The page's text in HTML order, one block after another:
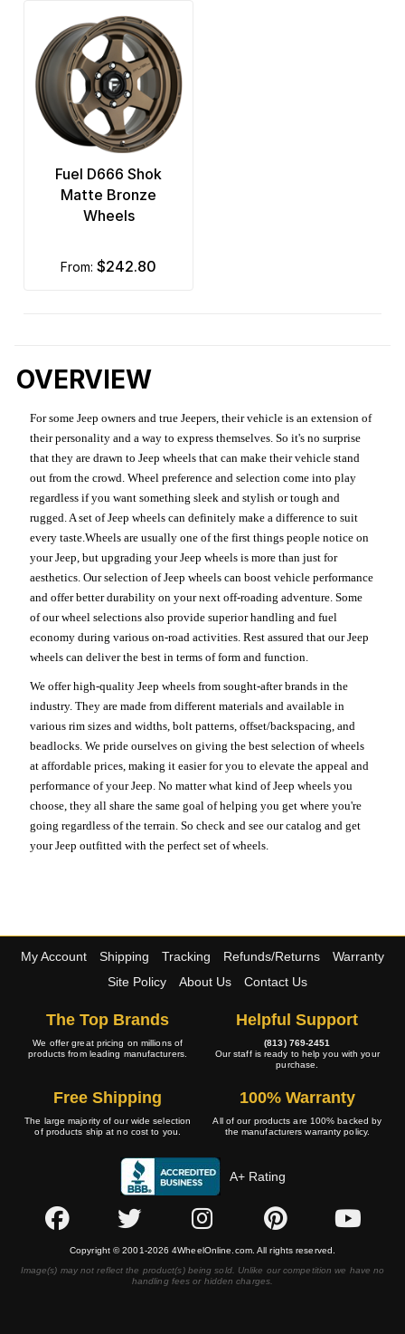
Fuel D666 Shok
Matte Bronze
Wheels
from: $242.80
OVERVIEW
For some Jeep owners and true Jeepers, their vehicle is an extension of
their personality and a way to express themselves. So it's no surprise
that they are drawn to Jeep wheels that can make their vehicle stand
out from the crowd. Wheel preference and selection come into play
regardless if you want something sleek and stylish or tough and
rugged. A set of Jeep wheels can definitely make a difference to suit
every taste.Wheels are usually one of the first things people notice on
your Jeep, but upgrading your Jeep wheels is more than just for
aesthetics. Our selection of Jeep wheels can boost vehicle performance
and offer better durability on your next off-roading adventure. Some
of our wheel selections also provide superior handling and fuel
economy during various on-road activities. Rest assured that our Jeep
wheels can deliver the best in terms of form and function.
We offer high-quality Jeep wheels from sought-after brands in the
industry. They are made from different materials and available in
various rim sizes and widths, bolt patterns, offset/backspacing, and
beadlocks. We pride ourselves on giving the best selection of wheels
at affordable prices, making it easier for you to elevate the appeal and
performance of your Jeep. No matter what kind of Jeep wheels you
choose, they all share the same goal of helping you get where you're
going regardless of the terrain. So check and see our catalog and get
your Jeep outfitted with the perfect set of wheels.
My Account Shipping Tracking Refunds/Returns
Warranty
Site Policy
About Us Contact Us
The Top Brands
We offer great pricing on millions of
products from leading manufacturers.
Helpful Support
(813) 769-2451
Our staff is ready to help you with your
purchase.
Free Shipping
The large majority of our wide selection
of products ship at no cost to you.
100% Warranty
All of our products are 100% backed by
the manufacturers warranty policy.
A+ Rating
Copyright © 2001-2026 4WheelOnline.com. All rights reserved.
Image(s) may not reflect the product(s) being sold. Unlike our competition we have no
handling fees or hidden charges.